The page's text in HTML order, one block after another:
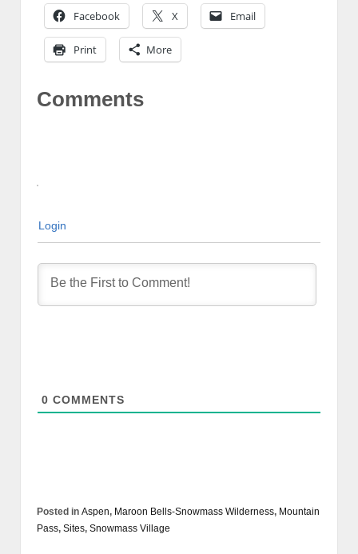
Facebook X Email
Print More
Comments
Login
0 COMMENTS
Posted in Aspen, Maroon Bells-Snowmass Wilderness, Mountain
Pass, Sites, Snowmass Village